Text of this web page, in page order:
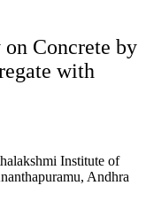
on Concrete by
with
Institute of
Andhra